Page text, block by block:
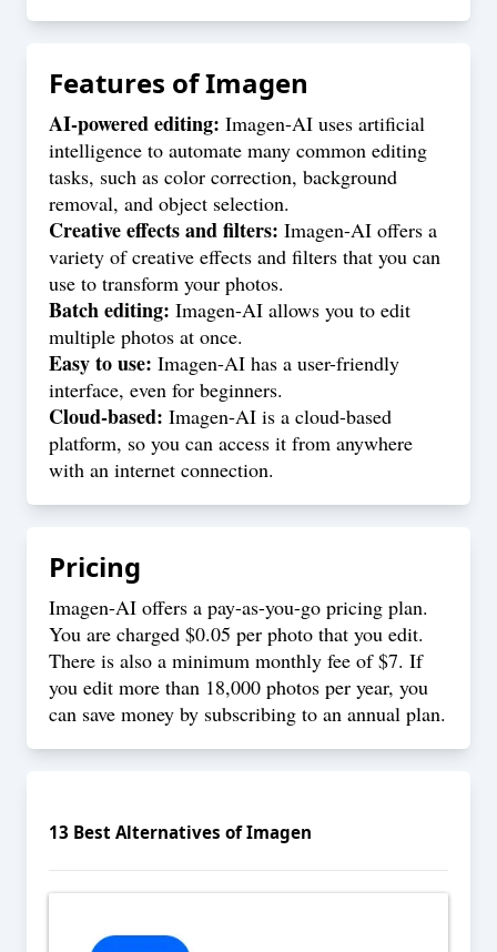
Features ofImagen
AI-powered editing: Imagen-AI uses artificial
intelligence to automate many common editing
tasks, such as color correction, background
removal, and object selection.
Creative effects and filters: Imagen-AI offers a
variety of creative effects and filters that you can
use to transform your photos.
Batch editing: Imagen-AI allows you to edit
multiple photos at once.
Easy to use: Imagen-AI has a user-friendly
interface, even for beginners.
Cloud-based: Imagen-AI is a cloud-based
platform, so you can access it from anywhere
with an internet connection.
Pricing
Imagen-AI offers a pay-as-you-go pricing plan.
You are charged $0.05 per photo that you edit.
There is also a minimum monthly fee of $7. If
you edit more than 18,000 photos per year, you
can save money by subscribing to an annual plan.
13 Best Alternatives ofImagen